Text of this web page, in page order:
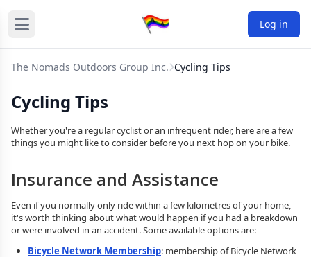
Log in
The Nomads Outdoors Group Inc. Cycling Tips
Cycling Tips
Whether you're a regular cyclist or an infrequent rider, here are a few
things you might like to consider before you next hop on your bike.
Insurance and Assistance
Even if you normally only ride within a few kilometres of your home,
it's worth thinking about what would happen if you had a breakdown
or were involved in an accident. Some available options are:
Bicycle Network Membership: membership of Bicycle Network